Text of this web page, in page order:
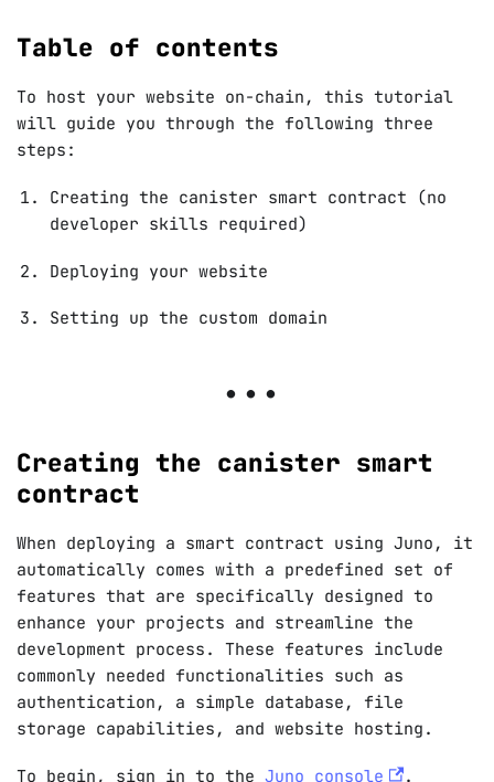
Table of contents
To host your website on-chain, this tutorial
will guide you through the following three
steps:
Creating the canister smart contract (no
developer skills required)
Deploying your website
Setting up the custom domain
Creating the canister smart
contract
When deploying a smart contract using Juno, it
automatically comes with a predefined set of
features that are specifically designed to
enhance your projects and streamline the
development process. These features include
commonly needed functionalities such as
authentication, a simple database, file
storage capabilities, and website hosting.
To begin, sign in to the Juno console .